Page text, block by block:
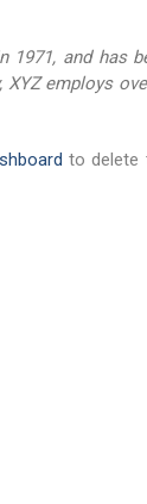
1971, and has
employs
to delete